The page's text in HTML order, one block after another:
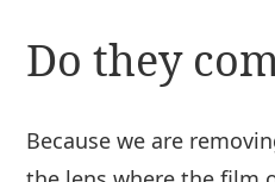
Do they
Because we are